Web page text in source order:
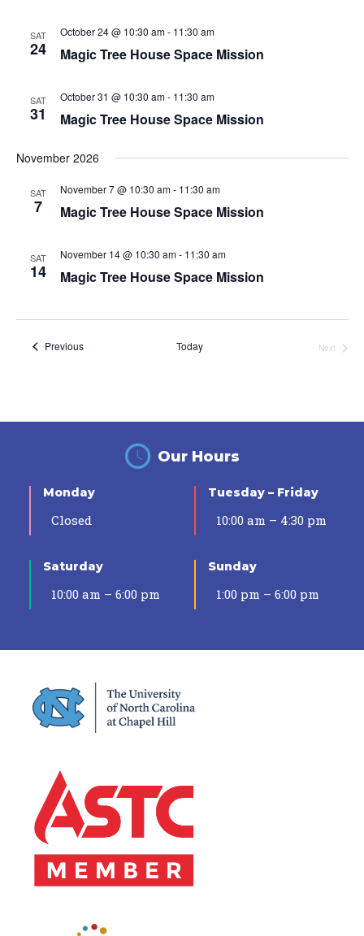
SAT
24
October 24 @ 10:30 am- 11:30 am
Magic Tree House Space Mission
SAT
31
October 31 @ 10:30 am- 11:30 am
Magic Tree House Space Mission
November 2026
SAT
7
November 7 @ 10:30 am- 11:30 am
Magic Tree House Space Mission
SAT
14
November 14 @ 10:30 am- 11:30 am
Magic Tree House Space Mission
PreviousEvents Today
Next
Our Hours
Monday
Closed
Tuesday – Friday
10:00 am – 4:30 pm
Saturday
10:00 am – 6:00 pm
Sunday
1:00 pm – 6:00 pm